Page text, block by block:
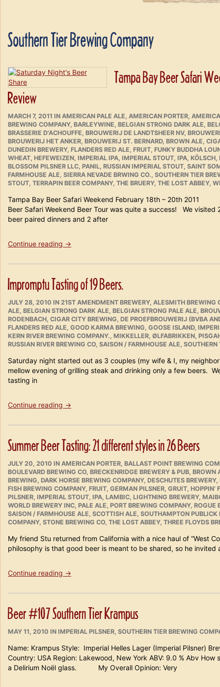
Southern Tier Brewing Company
Tampa Bay Beer Safari
Review
POSTED
ON
MARCH 7, 2011 IN CATEGORIES
AMERICAN PALE ALE, AMERICAN PORTER,
BREWING COMPANY, BARLEYWINE, BELGIAN STRONG DARK ALE,
BRASSERIE D'ACHOUFFE, BROUWERIJ DE LANDTSHEER NV,
BROUWERIJ HET ANKER, BROUWERIJ ST. BERNARD, BROWN ALE,
DUNEDIN BREWERY, FLANDERS RED ALE, FRUIT, FUNKY BUDDHA
WHEAT, HEFEWEIZEN, IMPERIAL IPA, IMPERIAL STOUT, IPA, KÖLSCH,
BLOSSOM PILSNER LLC, PANIL, RUSSIAN IMPERIAL STOUT, SAINT
FARMHOUSE ALE, SIERRA NEVADE BRWING CO., SOUTHERN TIER
STOUT, TERRAPIN BEER COMPANY, THE BRUERY, THE LOST ABBEY,
Tampa Bay Beer Safari Weekend February 18th –
Beer Safari Weekend Beer Tour was quite a success! We
beer paired dinners and 2 after
Continue reading “Tampa
Beer
Weekend
February
18th
–
20th
2011
in
→
Impromptu Tasting of 19 Beers.
POSTED
ON
JULY 28, 2010 IN CATEGORIES
21ST AMENDMENT BREWERY, ALESMITH BREWING
ALE, BELGIAN STRONG DARK ALE, BELGIAN STRONG PALE ALE,
RODENBACH, CIGAR CITY BREWING, DE PROEFBROUWERIJ (BVBA
FLANDERS RED ALE, GOOD KARMA BREWING, GOOSE ISLAND,
KERN RIVER BREWING COMPANY., MIKKELLER, ØLFABRIKKEN,
RUSSIAN RIVER BREWING CO, SAISON / FARMHOUSE ALE, SOUTHERN
Saturday night started out as 3 couples (my wife & I, my
mellow evening of grilling steak and drinking only a few beers.
tasting in
Continue reading “Impromptu
of
Beers.”
→
Summer Beer Tasting: 21 different styles in 26 Beers
POSTED
ON
JULY 20, 2010 IN CATEGORIES
AMERICAN PORTER, BALLAST POINT BREWING
BOULEVARD BREWING CO, BRECKENRIDGE BREWERY & PUB, BROWN
BREWING, DARK HORSE BREWING COMPANY, DESCHUTES BREWERY,
FISH BREWING COMPANY, FRUIT, GERMAN PILSNER, GRUIT, HOPPIN’
PILSNER, IMPERIAL STOUT, IPA, LAMBIC, LIGHTNING BREWERY,
WORLD BREWERY INC, PALE ALE, PORT BREWING COMPANY, ROGUE
SAISON / FARMHOUSE ALE, SCOTTISH ALE, SOUTHAMPTON PUBLICK
COMPANY, STONE BREWING CO, THE LOST ABBEY, THREE FLOYDS
My friend Stu returned from California with a nice haul of “West
philosophy is that good beer is meant to be shared, so he invited
Continue reading “Summer
Tasting:
different
styles
in
Beers”
→
Beer #107 Southern Tier Krampus
POSTED
MAY 11, 2010 IN CATEGORIES
IMPERIAL PILSNER, SOUTHERN TIER BREWING
Name: Krampus Style: Imperial Helles Lager (Imperial Pilsner)
Country: USA Region: Lakewood, New York ABV: 9.0 % Abv
a Delirium Noël glass. My Overall Opinion: Very